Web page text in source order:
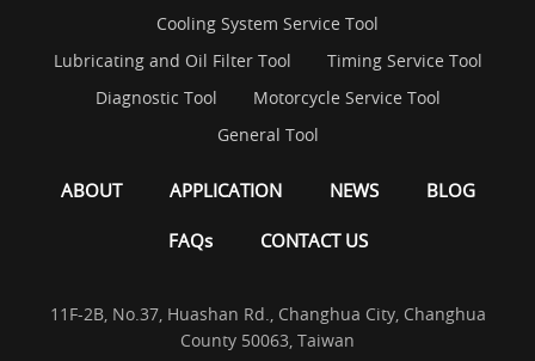
Cooling System Service Tool
Lubricating and Oil Filter Tool
Timing Service Tool
Diagnostic Tool
Motorcycle Service Tool
General Tool
ABOUT APPLICATION NEWS BLOG
FAQs CONTACT US
11F-2B, No.37, Huashan Rd., Changhua City, Changhua
County 50063, Taiwan